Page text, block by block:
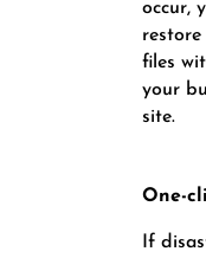
occur,
files
your
site.
One-
If